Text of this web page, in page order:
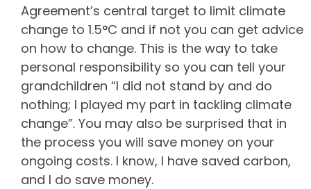
Agreement’s central target to limit climate
change to 1.5°C and if not you can get advice
on how to change. This is the way to take
personal responsibility so you can tell your
grandchildren “I did not stand by and do
nothing; I played my part in tackling climate
change”. You may also be surprised that in
the process you will save money on your
ongoing costs. I know, I have saved carbon,
and I do save money.